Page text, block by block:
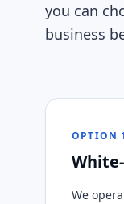
you can
business
OPTION 1
We